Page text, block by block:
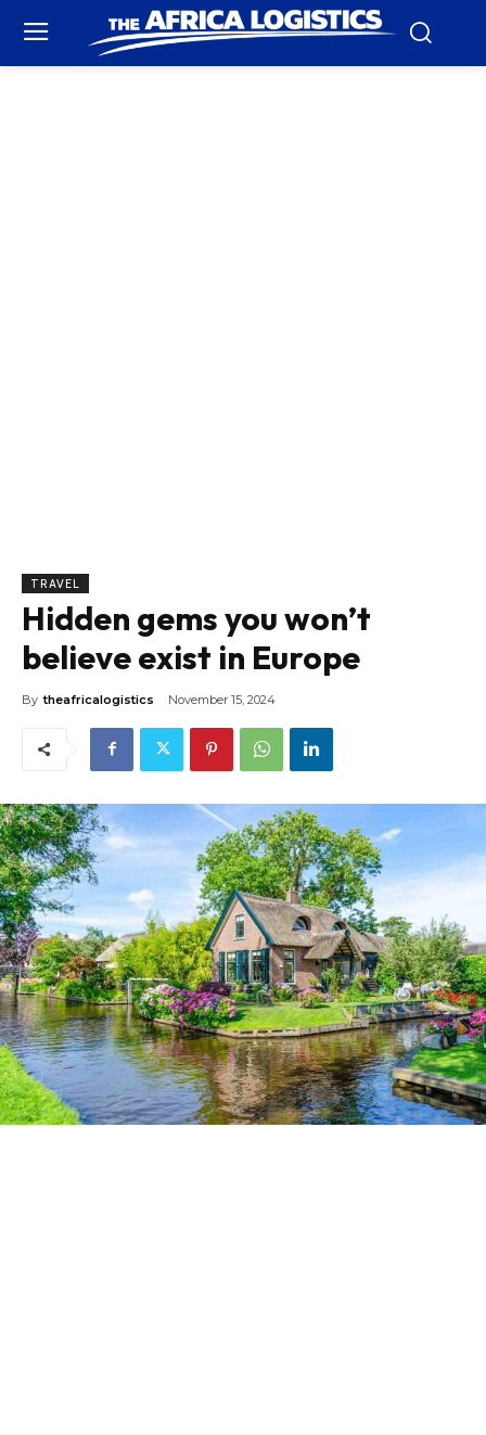
TRAVEL
Hidden gems you won’t
believe exist in Europe
By theafricalogistics November 15, 2024